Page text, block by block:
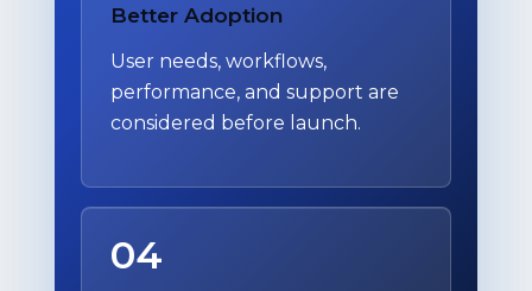
Better Adoption
User needs, workflows,
performance, and support are
considered before launch.
04